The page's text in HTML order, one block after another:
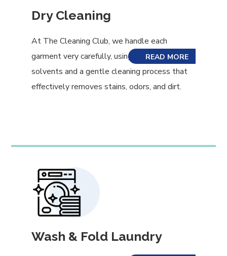
Dry Cleaning
At The Cleaning Club, we handle each
garment very carefully, using eco-friendly
solvents and a gentle cleaning process that
effectively removes stains, odors, and dirt.
READ MORE
Wash & Fold Laundry